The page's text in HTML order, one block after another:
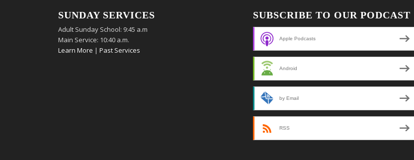
SUNDAY SERVICES
Adult Sunday School: 9:45 a.m
Main Service: 10:40 a.m.
Learn More |Past Services
SUBSCRIBE TO OUR PODCAST
Apple Podcasts
Android
by Email
RSS